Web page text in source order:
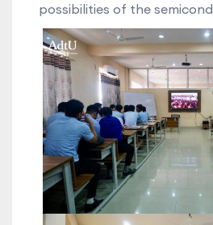
possibilities of the